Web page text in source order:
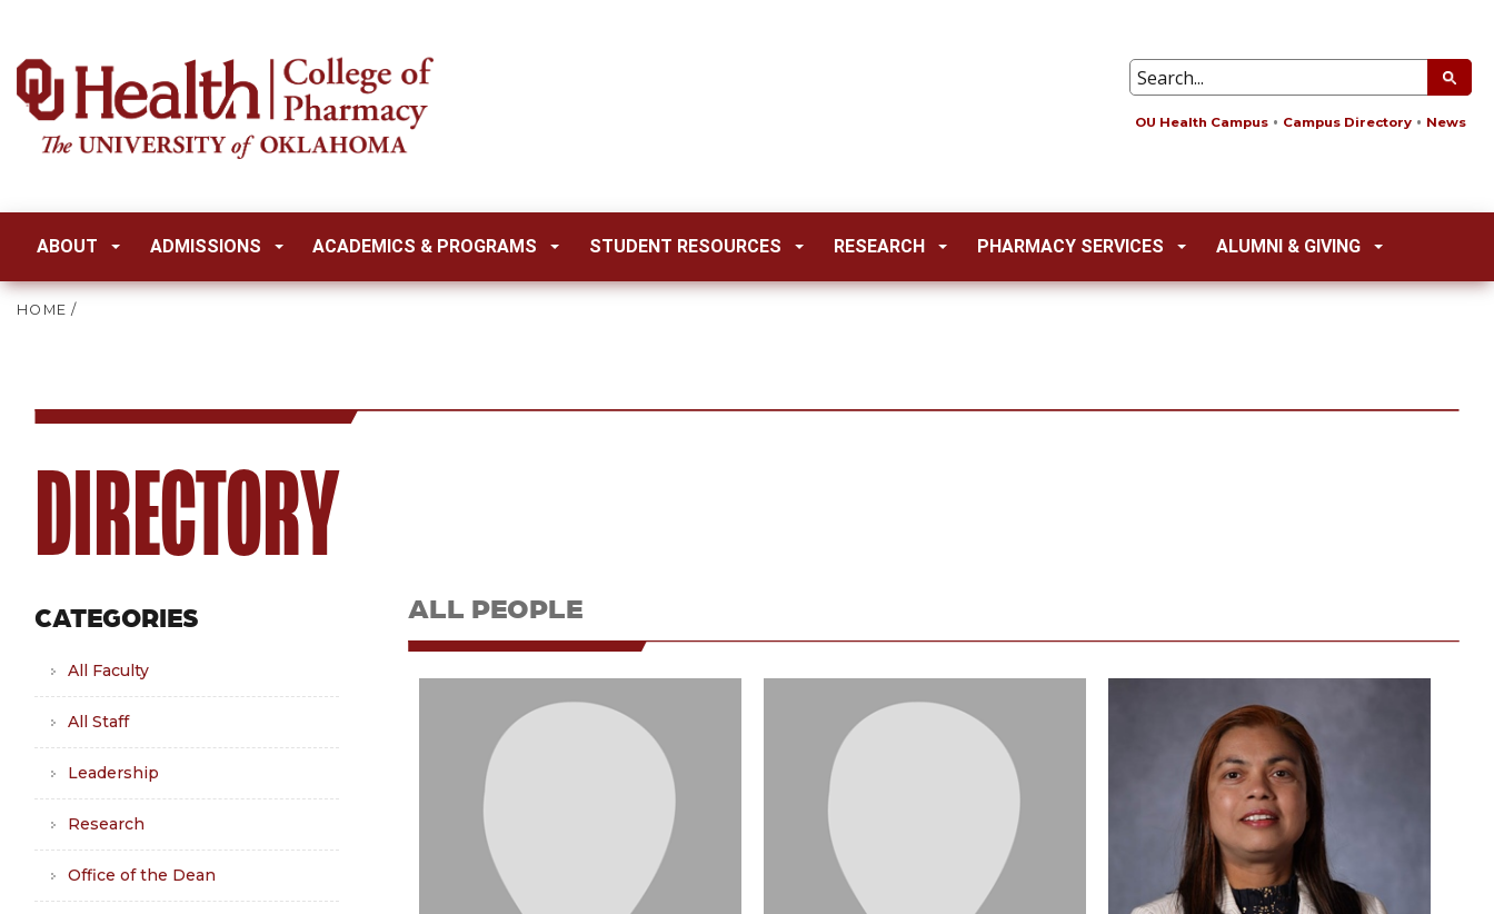
OU Health Campus Campus Directory News
ABOUT ADMISSIONS ACADEMICS & PROGRAMS STUDENT RESOURCES RESEARCH PHARMACY SERVICES ALUMNI & GIVING
HOME /
DIRECTORY
CATEGORIES
All Faculty
All Staff
Leadership
Research
Office of the Dean
ALL PEOPLE